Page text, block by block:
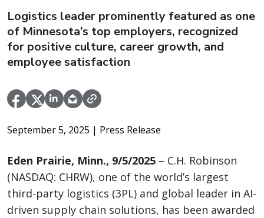
Logistics leader prominently featured as one
of Minnesota’s top employers, recognized
for positive culture, career growth, and
employee satisfaction
September 5, 2025 | Press Release
Eden Prairie, Minn., 9/5/2025 – C.H. Robinson
(NASDAQ: CHRW), one of the world’s largest
third-party logistics (3PL) and global leader in AI-
driven supply chain solutions, has been awarded